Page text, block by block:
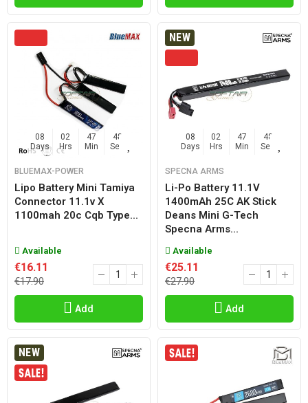
08
Days
02
Hrs
47
Min
47
Sec
BLUEMAX-POWER
Lipo Battery Mini Tamiya
Connector 11.1v X
1100mah 20c Cqb Type...
Available
€16.11
€17.90
Add
NEW
08
Days
02
Hrs
47
Min
47
Sec
SPECNA ARMS
Li-Po Battery 11.1V
1400mAh 25C AK Stick
Deans Mini G-Tech
Specna Arms...
Available
€25.11
€27.90
Add
NEW